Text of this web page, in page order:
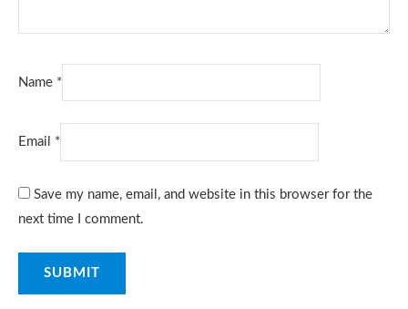
Name *
Email *
Save my name, email, and website in this browser for the
next time I comment.